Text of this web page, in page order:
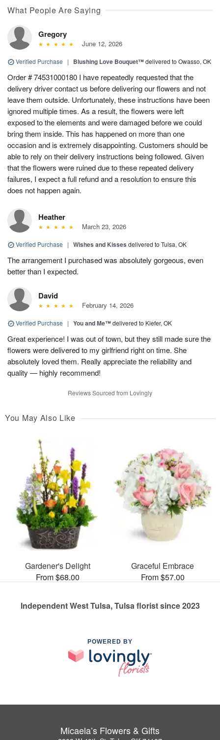
What People Are Saying
Gregory
June 12, 2026
Verified Purchase | Blushing Love Bouquet™delivered to Owasso, OK
Order # 74531000180 I have repeatedly requested that the
delivery driver contact us before delivering our flowers and not
leave them outside. Unfortunately, these instructions have been
ignored multiple times. As a result, the flowers were left
exposed to the elements and were damaged before we could
bring them inside. This has happened on more than one
occasion and is extremely disappointing. Customers should be
able to rely on their delivery instructions being followed. Given
that the flowers were ruined due to these repeated delivery
failures, I expect a full refund and a resolution to ensure this
does not happen again.
Heather
March 23, 2026
Verified Purchase | Wishes and Kisses delivered to Tulsa, OK
The arrangement I purchased was absolutely gorgeous, even
better than I expected.
David
February 14, 2026
Verified Purchase | You and Me™delivered to Kiefer, OK
Great experience! I was out of town, but they still made sure the
flowers were delivered to my girlfriend right on time. She
absolutely loved them. Really appreciate the reliability and
quality — highly recommend!
Reviews Sourced from Lovingly
You May Also Like
Gardener's Delight
From $68.00
Graceful Embrace
From $57.00
Independent West Tulsa, Tulsa florist since 2023
POWERED BY
Micaela’s Flowers & Gifts